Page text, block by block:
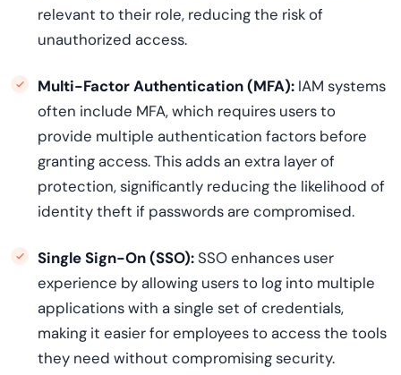
relevant to their role, reducing the risk of
unauthorized access.
Multi-Factor Authentication (MFA): IAM systems
often include MFA, which requires users to
provide multiple authentication factors before
granting access. This adds an extra layer of
protection, significantly reducing the likelihood of
identity theft if passwords are compromised.
Single Sign-On (SSO):SSO enhances user
experience by allowing users to log into multiple
applications with a single set of credentials,
making it easier for employees to access the tools
they need without compromising security.